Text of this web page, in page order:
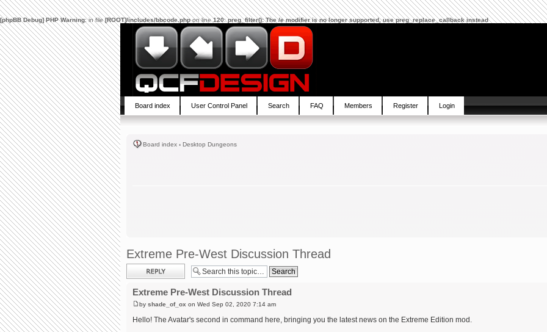
[phpBB Debug] PHP Warning: in file[ROOT]/includes/bbcode.phpon line120:preg_filter(): The /e modifier is no longer supported, use preg_replace_callback instead
Board index User Control Panel Search FAQ Members Register Login
Board index ‹ Desktop Dungeons
Extreme Pre-West Discussion Thread
Post a reply
Extreme Pre-West Discussion Thread
by shade_of_ox on Wed Sep 02, 2020 7:14 am
Hello! The Avatar's second in command here, bringing you the latest news on the Extreme Edition mod.